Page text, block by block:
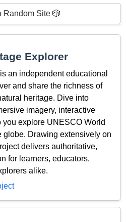
Random Site 🎲
Explorer
an independent educational
and share the richness of
heritage. Dive into
imagery, interactive
you explore UNESCO World
globe. Drawing extensively on
delivers authoritative,
for learners, educators,
alike.